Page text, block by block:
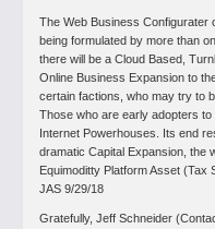
The Web Business Configurater
being formulated by more than
there will be a Cloud Based,
Online Business Expansion to
certain factions, who may try to
Those who are early adopters
Internet Powerhouses. Its end
dramatic Capital Expansion, the
Equimoditty Platform Asset (Tax
JAS 9/29/18
Gratefully, Jeff Schneider